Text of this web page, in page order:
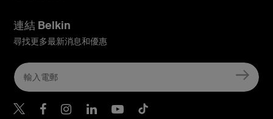
連結 Belkin
尋找更多最新消息和優惠
Belkin Twitter
Belkin Hong Kong
Belkin Instagram
Belkin Hong Kong
Belkin Youtube
Belkin TikTok